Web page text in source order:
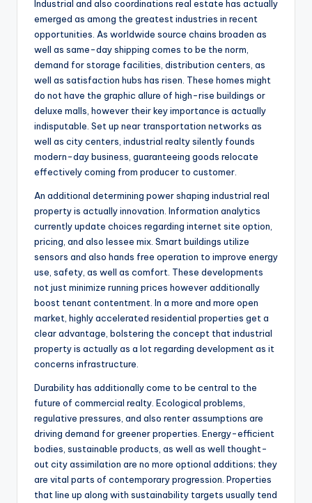
Industrial and also coordinations real estate has actually
emerged as among the greatest industries in recent
opportunities. As worldwide source chains broaden as
well as same-day shipping comes to be the norm,
demand for storage facilities, distribution centers, as
well as satisfaction hubs has risen. These homes might
do not have the graphic allure of high-rise buildings or
deluxe malls, however their key importance is actually
indisputable. Set up near transportation networks as
well as city centers, industrial realty silently founds
modern-day business, guaranteeing goods relocate
effectively coming from producer to customer.
An additional determining power shaping industrial real
property is actually innovation. Information analytics
currently update choices regarding internet site option,
pricing, and also lessee mix. Smart buildings utilize
sensors and also hands free operation to improve energy
use, safety, as well as comfort. These developments
not just minimize running prices however additionally
boost tenant contentment. In a more and more open
market, highly accelerated residential properties get a
clear advantage, bolstering the concept that industrial
property is actually as a lot regarding development as it
concerns infrastructure.
Durability has additionally come to be central to the
future of commercial realty. Ecological problems,
regulative pressures, and also renter assumptions are
driving demand for greener properties. Energy-efficient
bodies, sustainable products, as well as well thought-
out city assimilation are no more optional additions; they
are vital parts of contemporary progression. Properties
that line up along with sustainability targets usually tend